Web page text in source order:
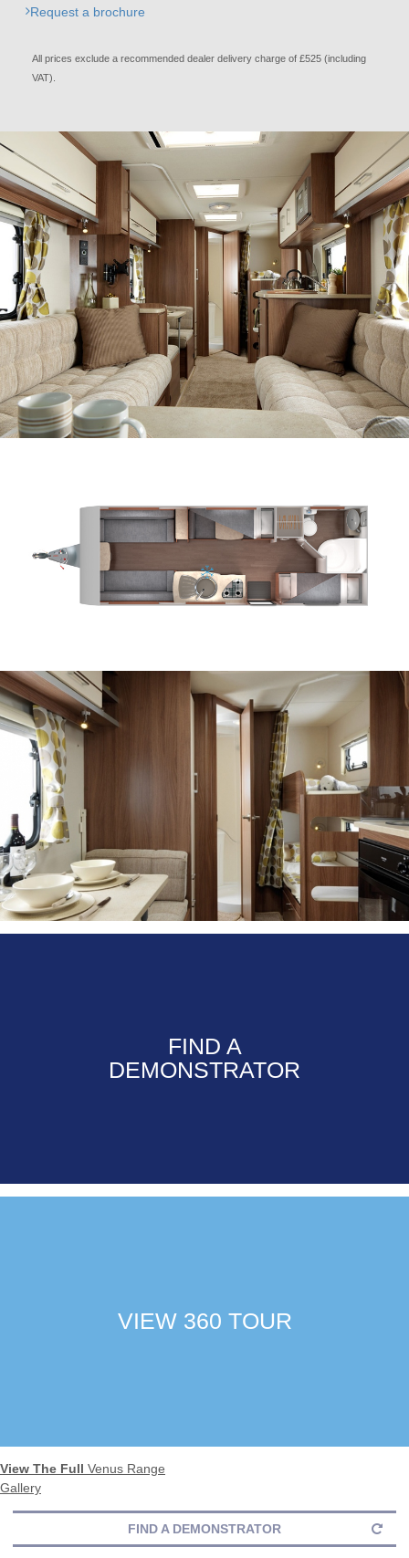
Request a brochure
All prices exclude a recommended dealer delivery charge of £525 (including
VAT).
FIND A
DEMONSTRATOR
VIEW 360 TOUR
View The Full Venus Range
Gallery
FIND A DEMONSTRATOR